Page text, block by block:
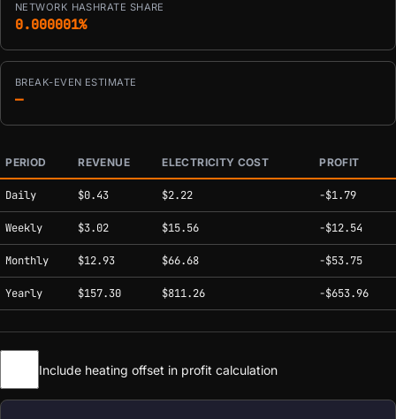
NETWORK HASHRATE SHARE
0.000001%
BREAK-EVEN ESTIMATE
—
Estimated mining profitability by period at current network conditions.
PERIOD REVENUE ELECTRICITY COST PROFIT
Daily $0.43 $2.22 -$1.79
Weekly $3.02 $15.56 -$12.54
Monthly $12.93 $66.68 -$53.75
Yearly $157.30 $811.26 -$653.96
Include heating offset in profit calculation